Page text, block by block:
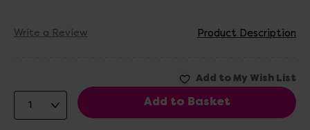
Write a Review Product Description